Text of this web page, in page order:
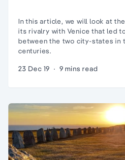
In this article, we will look at
its rivalry with Venice that led
between the two city-states in
centuries.
23 Dec 19 · 9 mins read